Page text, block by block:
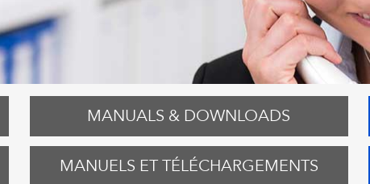
MANUALS & DOWNLOADS
MANUELS ET TÉLÉCHARGEMENTS